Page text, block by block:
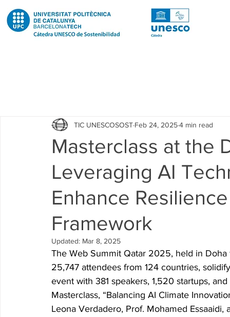
Education Proyectos Projectes
Investigación Recerca Research Investigacion
Research P3 Cultural Investigacion P4 Tecnolog
Masterclass at the
Leveraging AI
Enhance
Framework
TIC UNESCOSOST Feb 24, 20254 min read
Updated: Mar 8, 2025
The Web Summit Qatar 2025, held in
25,747 attendees from 124 countries,
event with 381 speakers, 1,520 startups,
Masterclass, “Balancing AI Climate
Leona Verdadero, Prof. Mohamed